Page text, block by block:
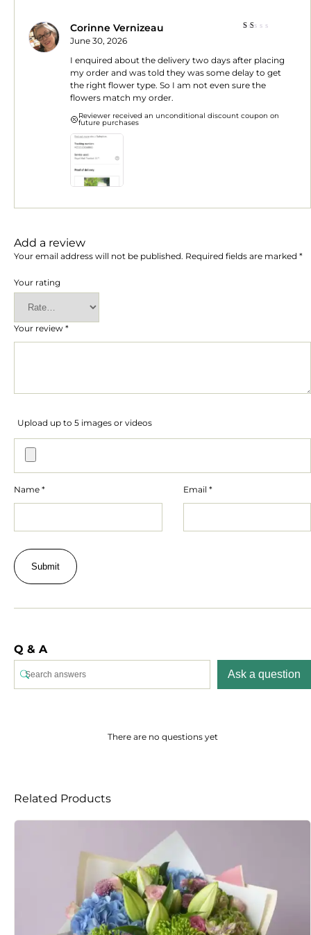
of
Corinne Vernizeau
June 30, 2026
I enquired about the delivery two days after placing
my order and was told they was some delay to get
the right flower type. So I am not even sure the
flowers match my order.
Reviewer received an unconditional discount coupon on
future purchases
Add a review
Your email address will not be published. Required fields are marked *
Your rating
Your review *
Upload up to 5 images or videos
Name * Email *
Q & A
Ask a question
There are no questions yet
Related Products